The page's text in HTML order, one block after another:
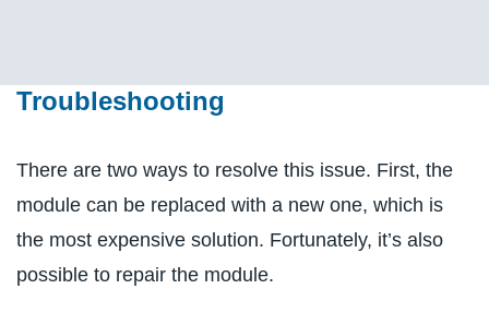
Troubleshooting
There are two ways to resolve this issue. First, the
module can be replaced with a new one, which is
the most expensive solution. Fortunately, it’s also
possible to repair the module.